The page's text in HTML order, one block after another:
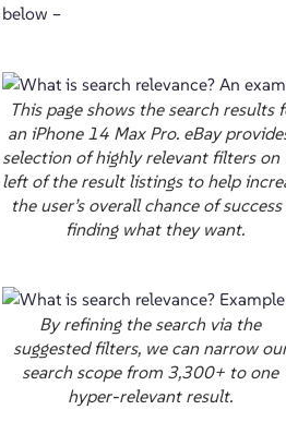
below –
This page shows the search results
an iPhone 14 Max Pro. eBay
selection of highly relevant filters on
left of the result listings to help
the user’s overall chance of
finding what they want.
By refining the search via the
suggested filters, we can narrow
search scope from 3,300+ to one
hyper-relevant result.